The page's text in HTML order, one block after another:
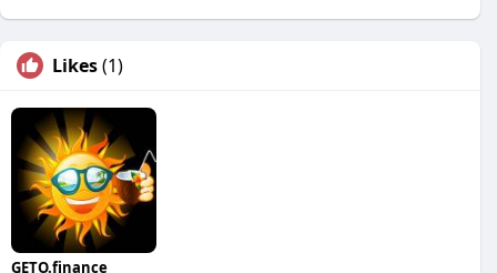
Likes(1)
GETO.finance